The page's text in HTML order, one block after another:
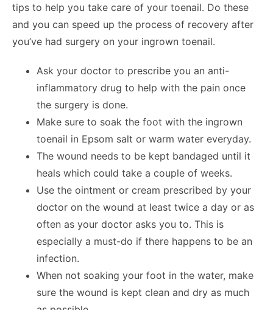
tips to help you take care of your toenail. Do these
and you can speed up the process of recovery after
you’ve had surgery on your ingrown toenail.
Ask your doctor to prescribe you an anti-
inflammatory drug to help with the pain once
the surgery is done.
Make sure to soak the foot with the ingrown
toenail in Epsom salt or warm water everyday.
The wound needs to be kept bandaged until it
heals which could take a couple of weeks.
Use the ointment or cream prescribed by your
doctor on the wound at least twice a day or as
often as your doctor asks you to. This is
especially a must-do if there happens to be an
infection.
When not soaking your foot in the water, make
sure the wound is kept clean and dry as much